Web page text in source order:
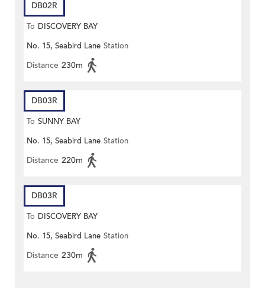
DB02R
To DISCOVERY BAY
No. 15, Seabird Lane Station
Distance 230m
DB03R
To SUNNY BAY
No. 15, Seabird Lane Station
Distance 220m
DB03R
To DISCOVERY BAY
No. 15, Seabird Lane Station
Distance 230m